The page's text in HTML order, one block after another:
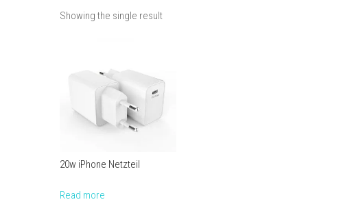
Showing the single result
20w iPhone Netzteil
Read more